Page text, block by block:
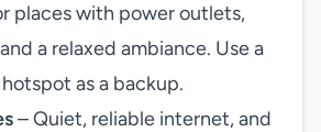
places with power outlets,
a relaxed ambiance. Use a
as a backup.
– Quiet, reliable internet, and